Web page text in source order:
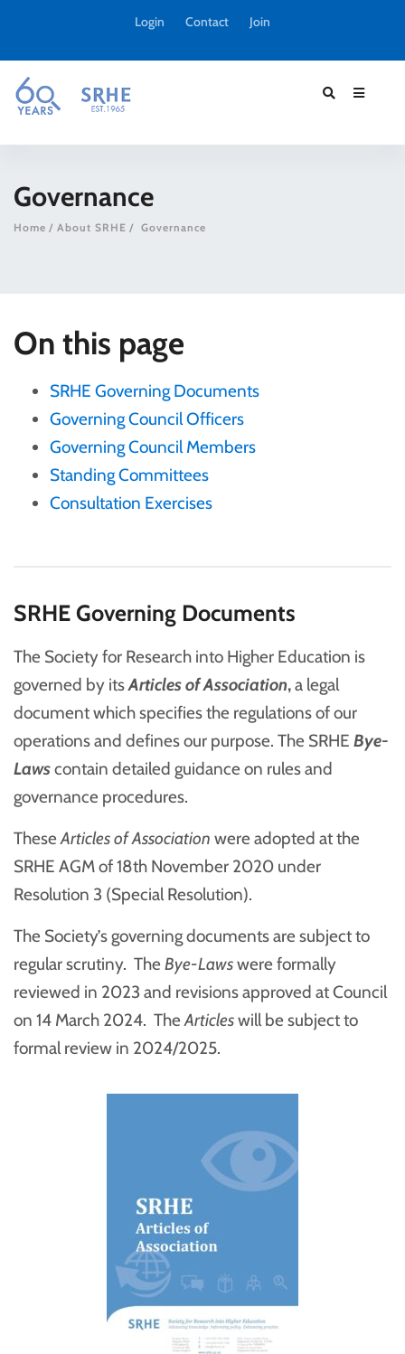
Login Contact Join
Governance
Home About SRHE Governance
On this page
SRHE Governing Documents
Governing Council Officers
Governing Council Members
Standing Committees
Consultation Exercises
SRHE Governing Documents
The Society for Research into Higher Education is
governed by itsArticles of Association,a legal
document which specifies the regulations of our
operations and defines our purpose. The SRHE Bye-
Lawscontain detailed guidance on rules and
governance procedures.
TheseArticles of Association were adopted at the
SRHE AGM of 18th November 2020 under
Resolution 3 (Special Resolution).
The Society’s governing documents are subject to
regular scrutiny. The Bye-Lawswere formally
reviewed in 2023 and revisions approved at Council
on 14 March 2024. TheArticleswill be subject to
formal review in 2024/2025.